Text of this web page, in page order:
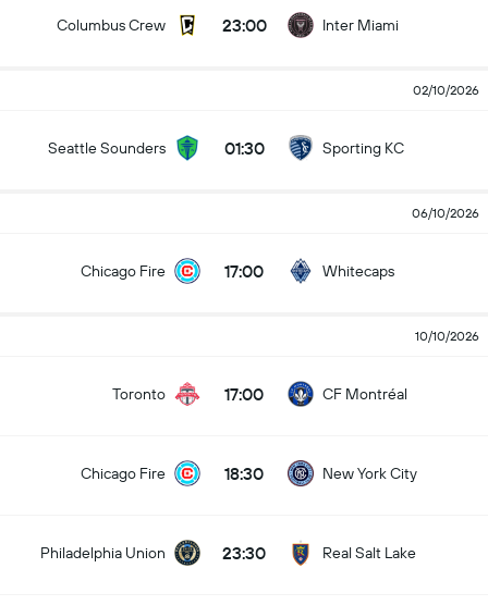
Columbus Crew 23:00 Inter Miami
02/10/2026
Seattle Sounders 01:30 Sporting KC
06/10/2026
Chicago Fire 17:00 Whitecaps
10/10/2026
Toronto 17:00 CF Montréal
Chicago Fire 18:30 New York City
Philadelphia Union 23:30 Real Salt Lake